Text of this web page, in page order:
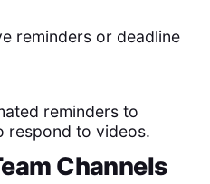
reminders or deadline
reminders to
respond to videos.
Channels